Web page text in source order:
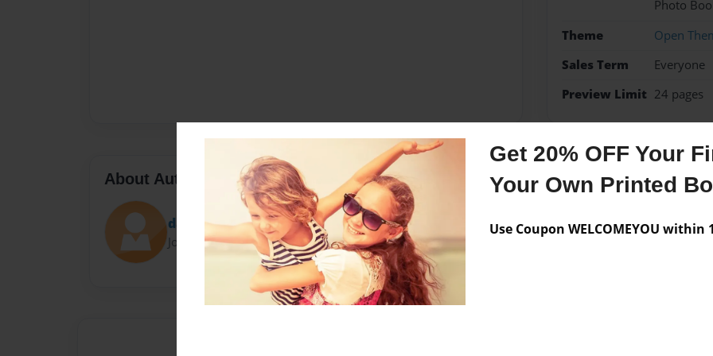
Get 20% OFF Your
Your Own Printed
Use Coupon WELCOMEYOU within
Photo
Theme
Open
Sales Term
Everyone
Preview Limit 24 pages
About Author
danni
Joined: Jun-21-2013
Messages from the